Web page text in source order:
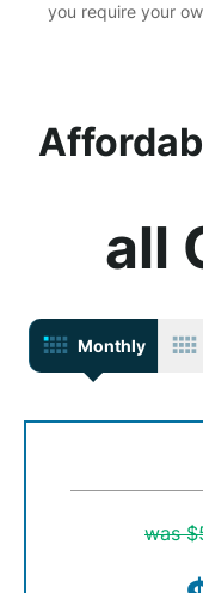
you require your
all
Monthly
was